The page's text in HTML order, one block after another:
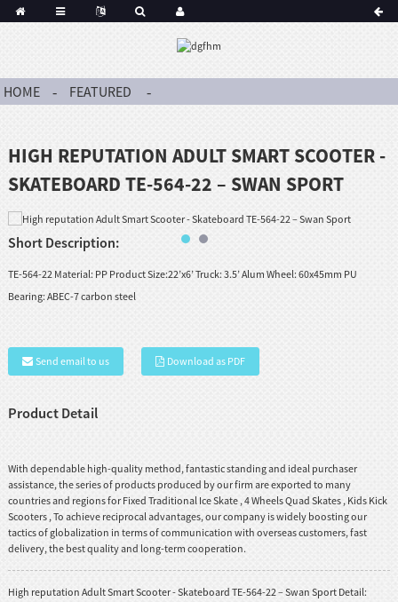
HOME FEATURED
HIGH REPUTATION ADULT SMART SCOOTER -
SKATEBOARD TE-564-22 – SWAN SPORT
Short Description:
TE-564-22 Material: PP Product Size:22’x6’ Truck: 3.5’ Alum Wheel: 60x45mm PU
Bearing: ABEC-7 carbon steel
Send email to us Download as PDF
Product Detail
With dependable high-quality method, fantastic standing and ideal purchaser
assistance, the series of products produced by our firm are exported to many
countries and regions forFixed Traditional Ice Skate,4 Wheels Quad Skates, Kids Kick
Scooters, To achieve reciprocal advantages, our company is widely boosting our
tactics of globalization in terms of communication with overseas customers, fast
delivery, the best quality and long-term cooperation.
High reputation Adult Smart Scooter - Skateboard TE-564-22 – Swan Sport Detail: